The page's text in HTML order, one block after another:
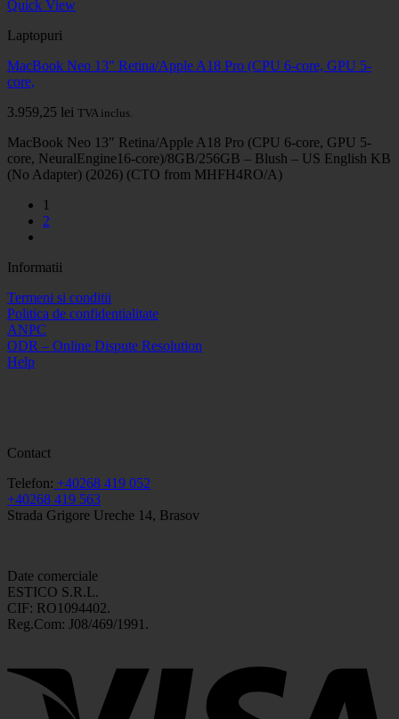
Quick View
Laptopuri
MacBook Neo 13" Retina/Apple A18 Pro (CPU 6-core, GPU 5-
core,
3.959,25 lei TVA inclus.
MacBook Neo 13″ Retina/Apple A18 Pro (CPU 6-core, GPU 5-
core, NeuralEngine16-core)/8GB/256GB – Blush – US English KB
(No Adapter) (2026) (CTO from MHFH4RO/A)
1
2
Informatii
Termeni si conditii
Politica de confidentialitate
ANPC
ODR – Online Dispute Resolution
Help
Contact
Telefon: +40268 419 052
+40268 419 563
Strada Grigore Ureche 14, Brasov
Date comerciale
ESTICO S.R.L.
CIF: RO1094402.
Reg.Com: J08/469/1991.